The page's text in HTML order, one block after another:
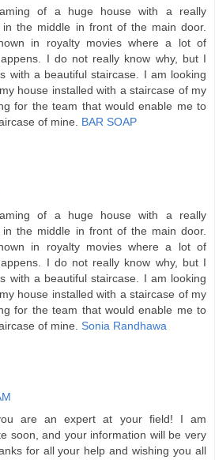
of a huge house with a really
in the middle in front of the main door.
in royalty movies where a lot of
I do not really know why, but I
with a beautiful staircase. I am looking
house installed with a staircase of my
for the team that would enable me to
of mine. BAR SOAP
of a huge house with a really
in the middle in front of the main door.
in royalty movies where a lot of
I do not really know why, but I
with a beautiful staircase. I am looking
house installed with a staircase of my
for the team that would enable me to
of mine. Sonia Randhawa
are an expert at your field! I am
soon, and your information will be very
for all your help and wishing you all